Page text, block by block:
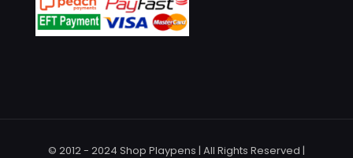
© 2012 - 2024 Shop Playpens | All Rights Reserved |